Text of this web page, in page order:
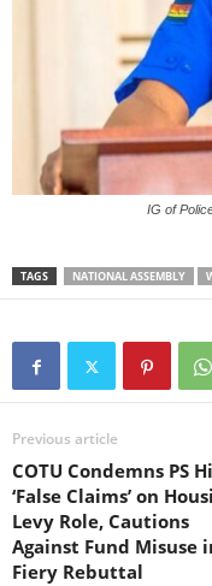
IG of
TAGS NATIONAL ASSEMBLY
Previous article
COTU Condemns PS
‘False Claims’ on
Levy Role, Cautions
Against Fund Misuse
Fiery Rebuttal